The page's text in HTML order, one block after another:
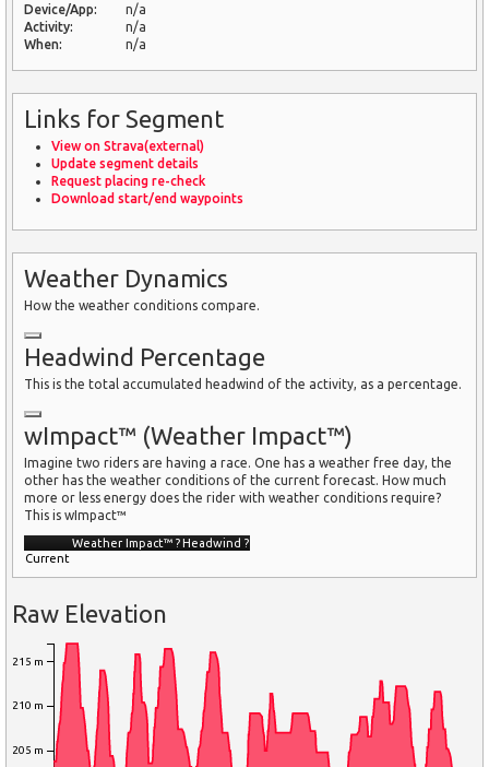
Device/App:
n/a
Activity:
n/a
When:
n/a
Links for Segment
View on Strava(external)
Update segment details
Request placing re-check
Download start/end waypoints
Weather Dynamics
How the weather conditions compare.
Headwind Percentage
This is the total accumulated headwind of the activity, as a percentage.
wImpact™ (Weather Impact™)
Imagine two riders are having a race. One has a weather free day, the
other has the weather conditions of the current forecast. How much
more or less energy does the rider with weather conditions require?
This is wImpact™
Weather Impact™ ?Headwind ?
Current
Raw Elevation
205 m
210 m
215 m